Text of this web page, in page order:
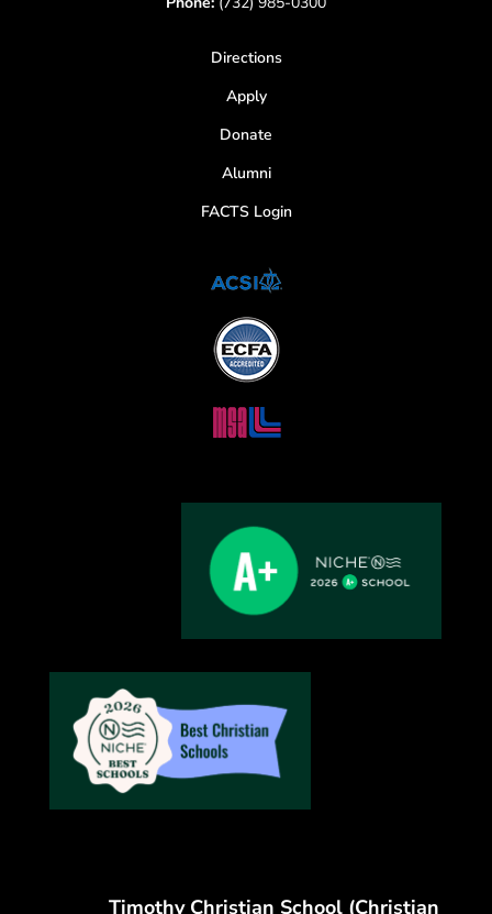
Directions
Apply
Donate
Alumni
FACTS Login
Timothy Christian School (Christian